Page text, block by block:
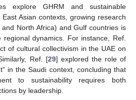
explore GHRM and sustainable
Asian contexts, growing research
North Africa) and Gulf countries is
dynamics. For instance, Ref.
of cultural collectivism in the UAE on
Ref. [29] explored the role of
in the Saudi context, concluding that
to sustainability requires both
by leadership.